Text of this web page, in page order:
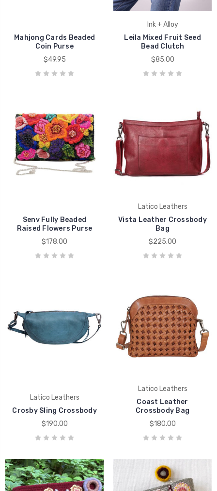
Mahjong Cards Beaded
Coin Purse
$49.95
Ink + Alloy
Leila Mixed Fruit Seed
Bead Clutch
$85.00
Senv Fully Beaded
Raised Flowers Purse
$178.00
Latico Leathers
Vista Leather Crossbody
Bag
$225.00
Latico Leathers
Crosby Sling Crossbody
$190.00
Latico Leathers
Coast Leather
Crossbody Bag
$180.00